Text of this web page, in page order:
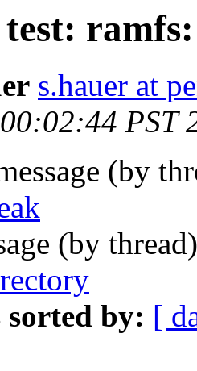
s.hauer at
PST
(by
(by
sorted by: [